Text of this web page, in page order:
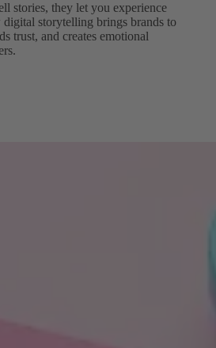
stories, they let you experience
storytelling brings brands to
trust, and creates emotional